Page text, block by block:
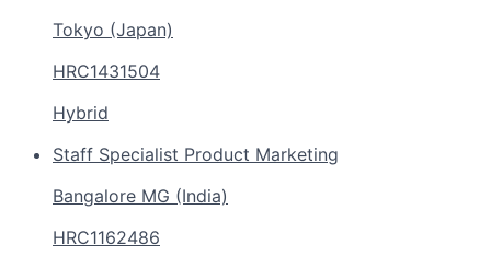
Tokyo (Japan)
HRC1431504
Hybrid
Staff Specialist Product Marketing
Bangalore MG (India)
HRC1162486